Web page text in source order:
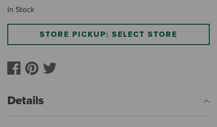
In Stock
STORE PICKUP: SELECT STORE
Details